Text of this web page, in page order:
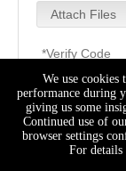
Attach Files
We use
performance during
giving us some
Continued use of
browser settings
For details